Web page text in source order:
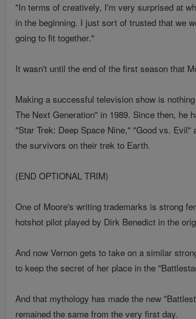
"In terms of creatively, I'm very surprised at
in the beginning. I just sort of trusted that we
going to fit together."
It wasn't until the end of the first season that
Making a successful television show is
The Next Generation" in 1989. Since then,
"Star Trek: Deep Space Nine," "Good vs.
the survivors on their trek to Earth.
(END OPTIONAL TRIM)
One of Moore's writing trademarks is strong
hotshot pilot played by Dirk Benedict in the
And now Vernon gets to take on a similar
to keep the secret of her place in the
And that mythology has made the new
remained the same from the very first day.